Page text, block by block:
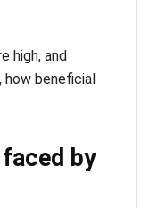
high, and
how beneficial
by